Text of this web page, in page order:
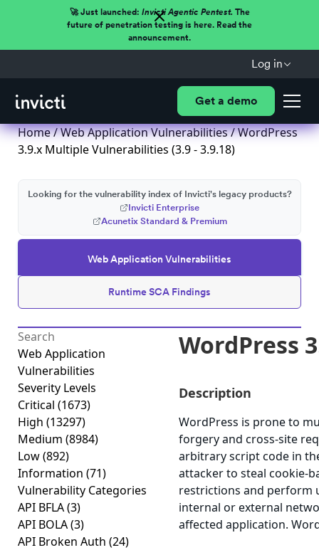
🚀 Just launched: Invicti Agentic Pentest.The
future of penetration testing is here. Read the
announcement.
Log in
Get a demo
Home/Web Application Vulnerabilities/ WordPress
3.9.x Multiple Vulnerabilities (3.9 - 3.9.18)
Web Application Vulnerabilities
Runtime SCA Findings
Looking for the vulnerability index of Invicti's legacy products?
Invicti Enterprise
Acunetix Standard & Premium
Web Application
Vulnerabilities
Severity Levels
Critical (1673)
High (13297)
Medium (8984)
Low(892)
Information (71)
Vulnerability Categories
API BFLA(3)
API BOLA(3)
API Broken Auth (24)
WordPress
Description
WordPress is prone to
forgery and cross-site
arbitrary script code in
attacker to steal cookie-
restrictions and perform
internal or external
affected application.